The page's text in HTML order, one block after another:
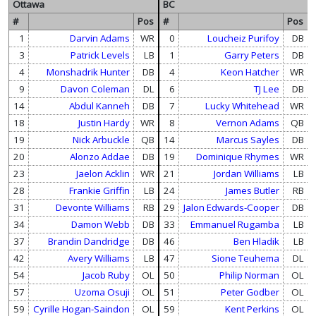
Ottawa
BC
#
Pos #
Pos
1
Darvin Adams WR 0 Loucheiz Purifoy
DB
3
Patrick Levels LB 1 Garry Peters
DB
4
Monshadrik Hunter DB 4 Keon Hatcher
WR
9
Davon Coleman DL 6 TJ Lee
DB
14
Abdul Kanneh DB 7 Lucky Whitehead
WR
18
Justin Hardy WR 8 Vernon Adams
QB
19
Nick Arbuckle QB 14 Marcus Sayles
DB
20
Alonzo Addae DB 19 Dominique Rhymes
WR
23
Jaelon Acklin WR 21 Jordan Williams
LB
28
Frankie Griffin LB 24 James Butler
RB
31
Devonte Williams RB 29 Jalon Edwards-Cooper
DB
34
Damon Webb DB 33 Emmanuel Rugamba
LB
37
Brandin Dandridge DB 46 Ben Hladik
LB
42
Avery Williams LB 47 Sione Teuhema
DL
54
Jacob Ruby OL 50 Philip Norman
OL
57
Uzoma Osuji OL 51 Peter Godber
OL
59
Cyrille Hogan-Saindon OL 59 Kent Perkins OL